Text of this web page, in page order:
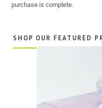
purchase is complete.
SHOP OUR FEATURED